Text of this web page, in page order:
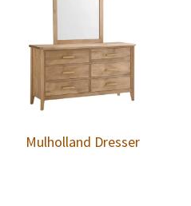
Mulholland Dresser